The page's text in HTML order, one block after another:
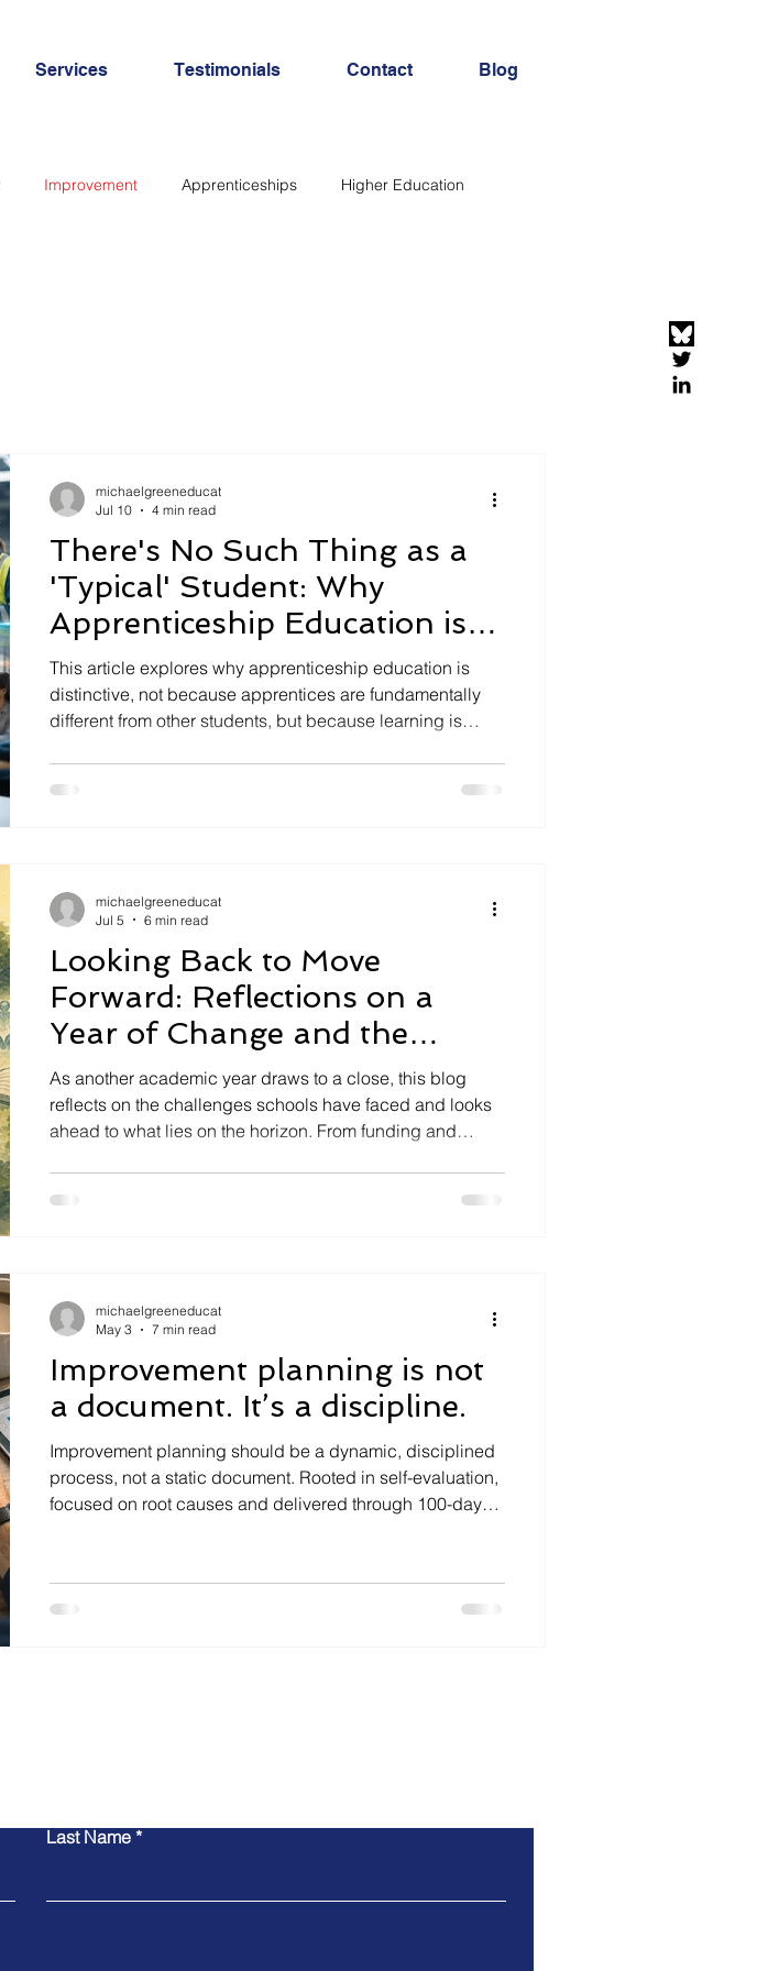
Services Testimonials Contact Blog
Improvement Apprenticeships Higher Education
There's No Such Thing as a
'Typical' Student: Why
Apprenticeship Education is
Distinctive
This article explores why apprenticeship education is
distinctive, not because apprentices are fundamentally
different from other students, but because learning is
work together to create a powerful model of higher
michaelgreeneducat
Jul 10
4 min read
Looking Back to Move
Forward: Reflections on a
Year of Change and the
Challenges Ahead for Schools
As another academic year draws to a close, this blog
reflects on the challenges schools have faced and looks
ahead to what lies on the horizon. From funding and
next?
michaelgreeneducat
Jul 5
6 min read
Improvement planning is not
a document. It’s a discipline.
Improvement planning should be a dynamic, disciplined
process, not a static document. Rooted in self-evaluation,
focused on root causes and delivered through 100-day
michaelgreeneducat
May 3
7 min read
Last Name